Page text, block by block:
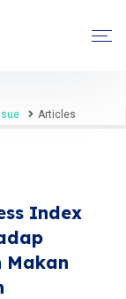
Articles
Index
Makan